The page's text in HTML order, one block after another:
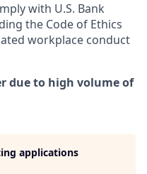
with U.S. Bank
the Code of Ethics
workplace conduct
due to high volume of
applications